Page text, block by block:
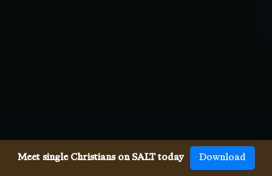
Meet single Christians on SALT today Download